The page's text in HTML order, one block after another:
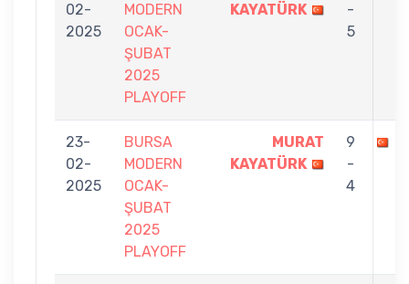
02-
2025
MODERN
OCAK-
ŞUBAT
2025
PLAYOFF
KAYATÜRK
-
5
23-
02-
2025
BURSA
MODERN
OCAK-
ŞUBAT
2025
PLAYOFF
MURAT
KAYATÜRK
9
-
4